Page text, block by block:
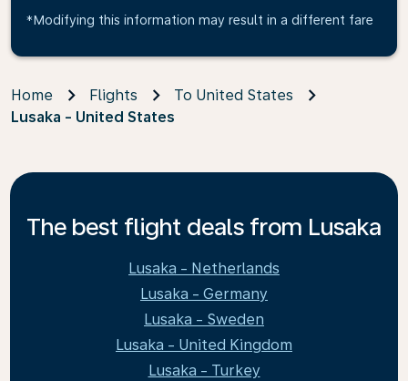
*Modifying this information may result in a different fare
Home Flights
To United States
Lusaka - United States
The best flight deals from Lusaka
Lusaka - Netherlands
Lusaka - Germany
Lusaka - Sweden
Lusaka - United Kingdom
Lusaka - Turkey